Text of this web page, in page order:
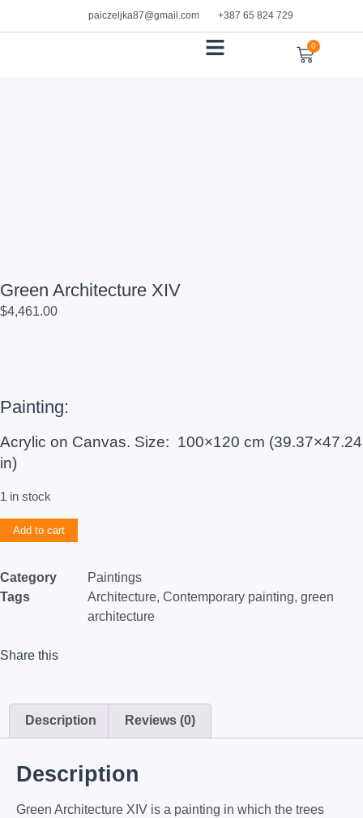
paiczeljka87@gmail.com +387 65 824 729
0
Green Architecture XIV
$4,461.00
Painting:
Acrylic on Canvas. Size: 100×120 cm (39.37×47.24
in)
1 in stock
Add to cart
Category
Paintings
Tags
Architecture, Contemporary painting, green
architecture
Share this
Description Reviews (0)
Description
Green Architecture XIV is a painting in which the trees